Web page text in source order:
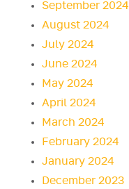
September 2024
August 2024
July 2024
June 2024
May 2024
April 2024
March 2024
February 2024
January 2024
December 2023